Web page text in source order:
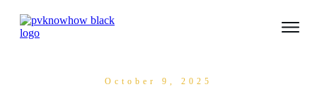
October 9, 2025